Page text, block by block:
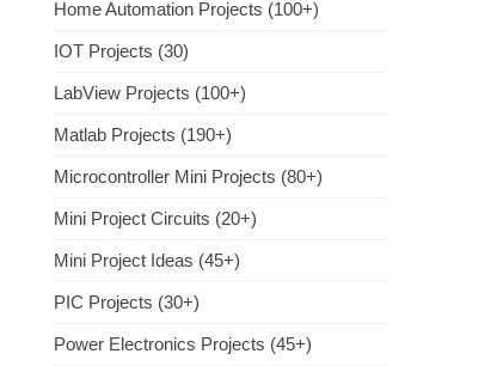
Home Automation Projects (100+)
IOT Projects (30)
LabView Projects (100+)
Matlab Projects (190+)
Microcontroller Mini Projects (80+)
Mini Project Circuits (20+)
Mini Project Ideas (45+)
PIC Projects (30+)
Power Electronics Projects (45+)